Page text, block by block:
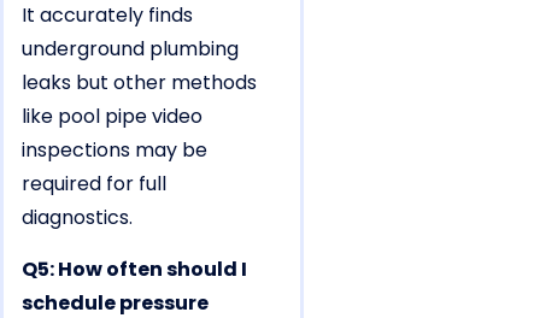
It accurately finds
underground plumbing
leaks but other methods
like pool pipe video
inspections may be
required for full
diagnostics.
Q5: How often should I
schedule pressure